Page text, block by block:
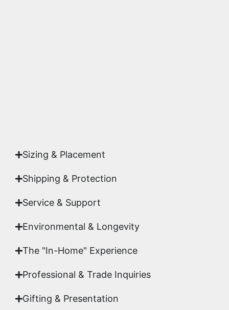
Sizing & Placement
Shipping & Protection​
Service & Support
Environmental & Longevity
The "In-Home" Experience
Professional & Trade Inquiries
Gifting & Presentation